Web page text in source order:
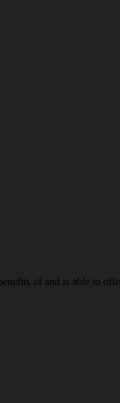
of and is able to